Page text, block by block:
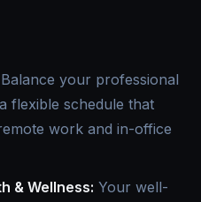
Balance your professional
flexible schedule that
work and in-office
& Wellness: Your well-